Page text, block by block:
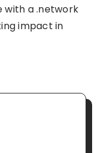
with a .network
impact in